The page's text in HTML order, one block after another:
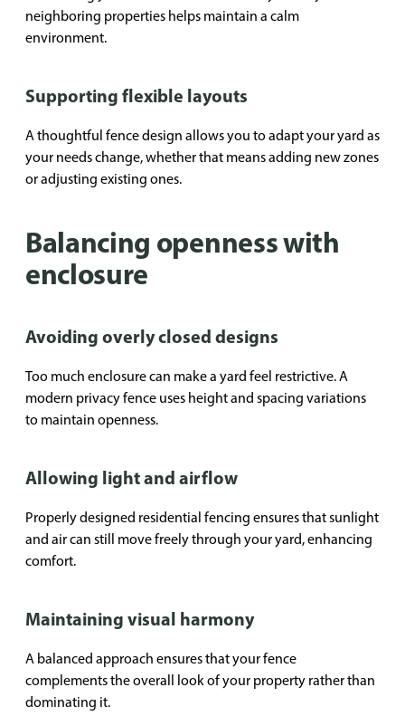
neighboring properties helps maintain a calm
environment.
Supporting flexible layouts
A thoughtful fence design allows you to adapt your yard as
your needs change, whether that means adding new zones
or adjusting existing ones.
Balancing openness with
enclosure
Avoiding overly closed designs
Too much enclosure can make a yard feel restrictive. A
modern privacy fence uses height and spacing variations
to maintain openness.
Allowing light and airflow
Properly designed residential fencing ensures that sunlight
and air can still move freely through your yard, enhancing
comfort.
Maintaining visual harmony
A balanced approach ensures that your fence
complements the overall look of your property rather than
dominating it.